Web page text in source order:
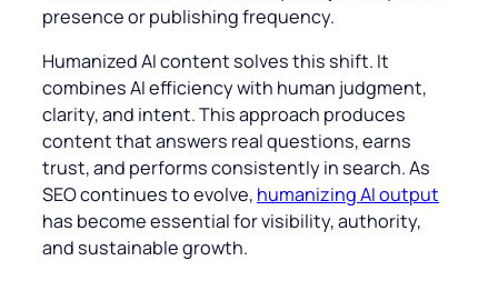
presence or publishing frequency.
Humanized AI content solves this shift. It
combines AI efficiency with human judgment,
clarity, and intent. This approach produces
content that answers real questions, earns
trust, and performs consistently in search. As
SEO continues to evolve, humanizing AI output
has become essential for visibility, authority,
and sustainable growth.